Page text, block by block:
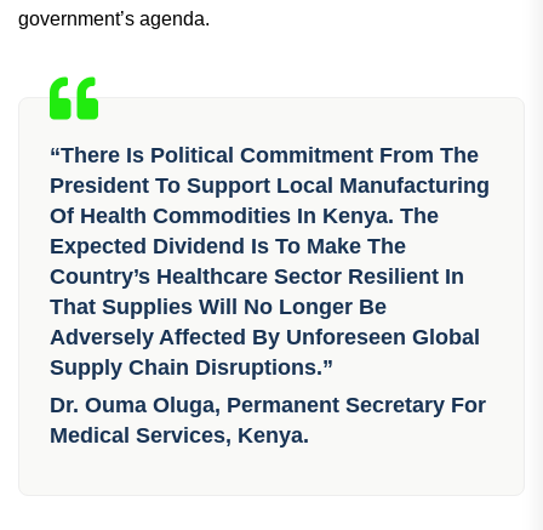
government’s agenda.
“There Is Political Commitment From The
President To Support Local Manufacturing
Of Health Commodities In Kenya. The
Expected Dividend Is To Make The
Country’s Healthcare Sector Resilient In
That Supplies Will No Longer Be
Adversely Affected By Unforeseen Global
Supply Chain Disruptions.”
Dr. Ouma Oluga, Permanent Secretary For
Medical Services, Kenya.